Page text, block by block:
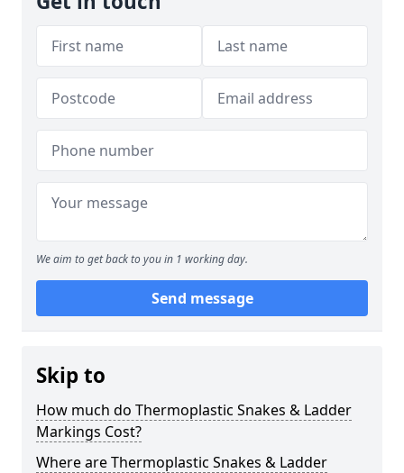
We aim to get back to you in 1 working day.
Send message
Skip to
How much do Thermoplastic Snakes & Ladder
Markings Cost?
Where are Thermoplastic Snakes & Ladder